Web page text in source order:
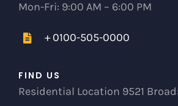
Mon-Fri: 9:00 AM – 6:00 PM
+ 0100-505-0000
FIND US
Residential Location 9521